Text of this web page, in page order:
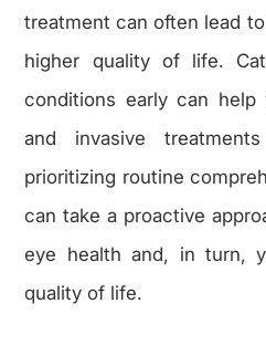
treatment can often lead
higher quality of life.
conditions early can
and invasive
prioritizing routine
can take a proactive
eye health and, in turn,
quality of life.